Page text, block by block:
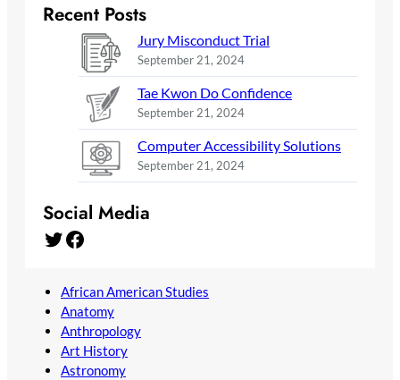
Recent Posts
Jury Misconduct Trial
September 21, 2024
Tae Kwon Do Confidence
September 21, 2024
Computer Accessibility Solutions
September 21, 2024
Social Media
Twitter Facebook
African American Studies
Anatomy
Anthropology
Art History
Astronomy